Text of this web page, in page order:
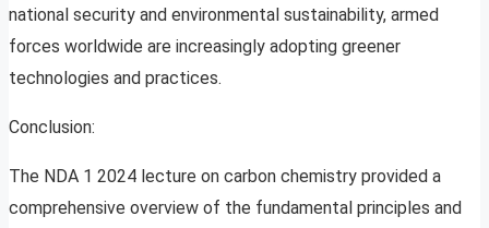
national security and environmental sustainability, armed
forces worldwide are increasingly adopting greener
technologies and practices.
Conclusion:
The NDA 1 2024 lecture on carbon chemistry provided a
comprehensive overview of the fundamental principles and